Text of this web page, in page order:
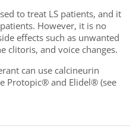
to treat LS patients, and it
However, it is no
effects such as unwanted
clitoris, and voice changes.
can use calcineurin
Protopic® and Elidel® (see